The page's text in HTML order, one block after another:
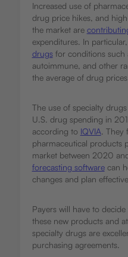
Increased use of
drug price hikes, and
the market are
expenditures. In
drugsfor conditions such
autoimmune, and other
the average of drug prices.
The use of specialty
U.S. drug spending in
according to IQVIA. They
pharmaceutical products
market between 2020
forecasting softwarecan
changes and plan
Payers will have to
these new products and
specialty drugs are
purchasing agreements.